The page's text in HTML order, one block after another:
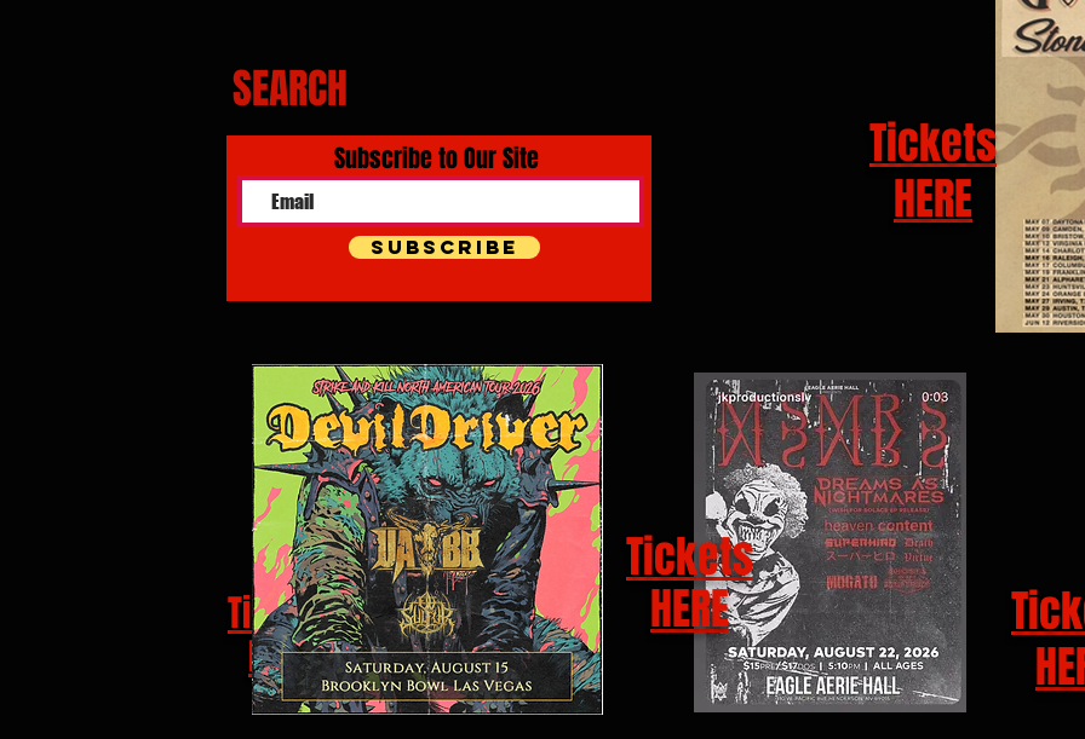
SEARCH
Subscribe to Our Site
Subscribe
Tickets
HERE
Tickets
HERE
Tickets
HERE